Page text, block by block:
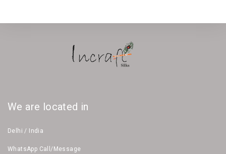
We are located in
Delhi / India
WhatsApp Call/Message